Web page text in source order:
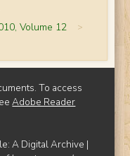
Volume 12 >
To access
Adobe Reader
A Digital Archive |